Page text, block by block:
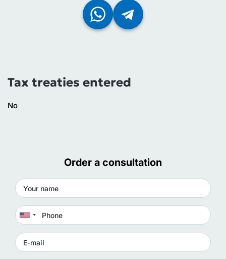
Tax treaties entered
No
Order a consultation